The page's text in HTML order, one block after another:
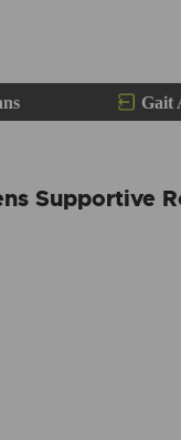
Gait
Supportive